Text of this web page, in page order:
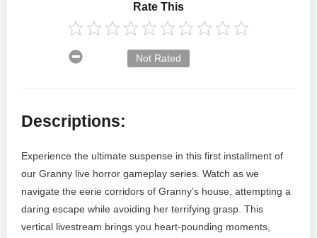
Rate This
Not Rated
Descriptions:
Experience the ultimate suspense in this first installment of
our Granny live horror gameplay series. Watch as we
navigate the eerie corridors of Granny’s house, attempting a
daring escape while avoiding her terrifying grasp. This
vertical livestream brings you heart-pounding moments,